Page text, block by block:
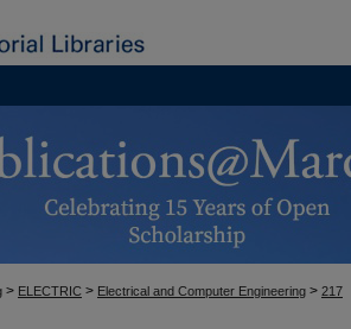
> ELECTRIC > Electrical and Computer Engineering > 217